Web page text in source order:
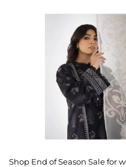
Shop End of Season Sale for